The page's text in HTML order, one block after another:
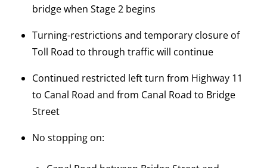
bridge when Stage 2 begins
Turning-restrictions and temporary closure of
Toll Road to through traffic will continue
Continued restricted left turn from Highway 11
to Canal Road and from Canal Road to Bridge
Street
No stopping on: